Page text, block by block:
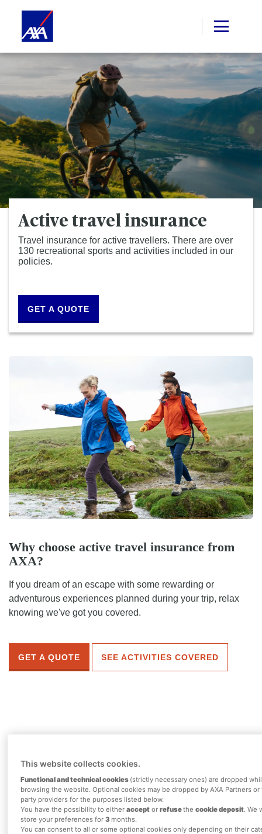
Active travel insurance
Travel insurance for active travellers. There are over
130 recreational sports and activities included in our
policies.
GET A QUOTE
Why choose active travel insurance from
AXA?
If you dream of an escape with some rewarding or
adventurous experiences planned during your trip, relax
knowing we've got you covered.
GET A QUOTE SEE ACTIVITIES COVERED
Gold
Single Trip or Annual Multi-Trip
policies
This website collects cookies.
Functional and technical cookies (strictly necessary ones) are dropped
browsing the website. Optional cookies may be dropped by AXA Partners
party providers for the purposes listed below.
You have the possibility to either acceptor refusethe cookie deposit. We
store your preferences for 3 months.
You can consent to all or some optional cookies only depending on their